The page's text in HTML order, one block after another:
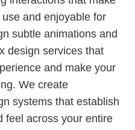
and enjoyable for
subtle animations and
design services that
and make your
We create
systems that establish
feel across your entire